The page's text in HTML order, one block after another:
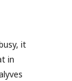
it
in